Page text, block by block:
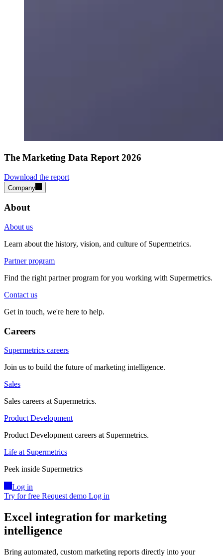
The Marketing Data Report 2026
Download the report
Company
About
About us
Learn about the history, vision, and culture of Supermetrics.
Partner program
Find the right partner program for you working with Supermetrics.
Contact us
Get in touch, we're here to help.
Careers
Supermetrics careers
Join us to build the future of marketing intelligence.
Sales
Sales careers at Supermetrics.
Product Development
Product Development careers at Supermetrics.
Life at Supermetrics
Peek inside Supermetrics
Log in
Try for free Request demo Log in
Excel integration for marketing
intelligence
Bring automated, custom marketing reports directly into your